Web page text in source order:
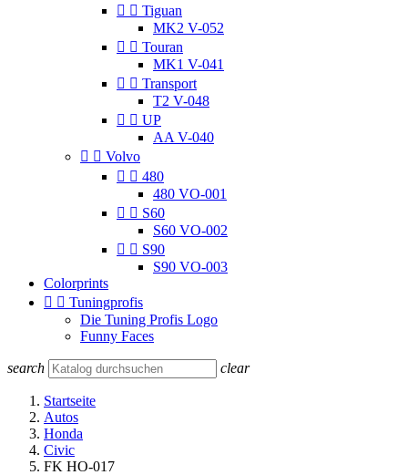
  Tiguan
MK2 V-052
  Touran
MK1 V-041
  Transport
T2 V-048
  UP
AA V-040
  Volvo
  480
480 VO-001
  S60
S60 VO-002
  S90
S90 VO-003
Colorprints
  Tuningprofis
Die Tuning Profis Logo
Funny Faces
search clear
Startseite
Autos
Honda
Civic
FK HO-017